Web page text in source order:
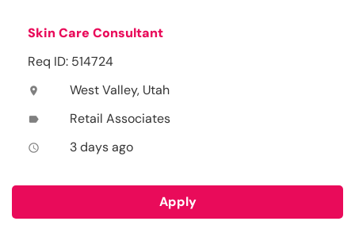
Skin Care Consultant
Req ID: 514724
location_on West Valley, Utah
label Retail Associates
access_time 3 days ago
Apply